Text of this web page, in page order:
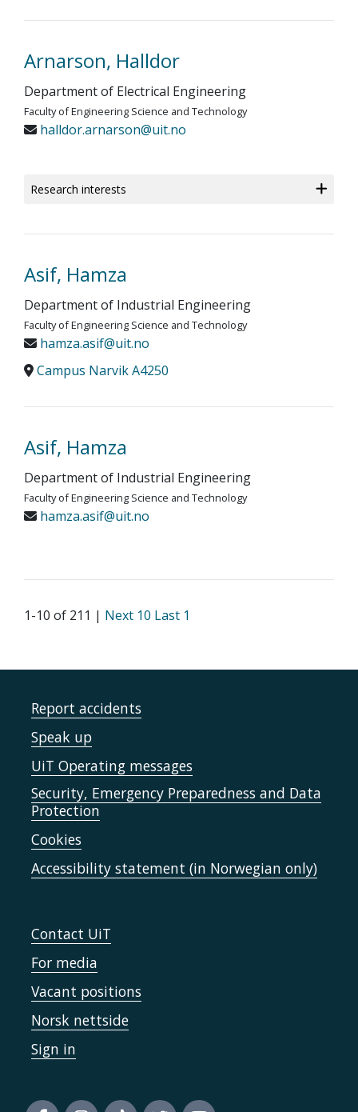
Arnarson, Halldor
Department of Electrical Engineering
Faculty of Engineering Science and Technology
halldor.arnarson@uit.no
Research interests
Asif, Hamza
Department of Industrial Engineering
Faculty of Engineering Science and Technology
hamza.asif@uit.no
Campus Narvik A4250
Asif, Hamza
Department of Industrial Engineering
Faculty of Engineering Science and Technology
hamza.asif@uit.no
1-10 of 211 | Next 10 Last 1
Report accidents
Speak up
UiT Operating messages
Security, Emergency Preparedness and Data
Protection
Cookies
Accessibility statement (in Norwegian only)
Contact UiT
For media
Vacant positions
Norsk nettside
Sign in